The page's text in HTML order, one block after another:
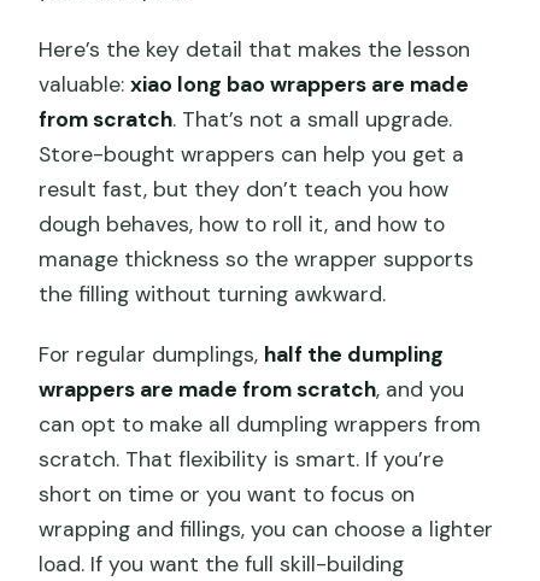
Here’s the key detail that makes the lesson
valuable:xiao long bao wrappers are made
from scratch. That’s not a small upgrade.
Store-bought wrappers can help you get a
result fast, but they don’t teach you how
dough behaves, how to roll it, and how to
manage thickness so the wrapper supports
the filling without turning awkward.
For regular dumplings, half the dumpling
wrappers are made from scratch, and you
can opt to make all dumpling wrappers from
scratch. That flexibility is smart. If you’re
short on time or you want to focus on
wrapping and fillings, you can choose a lighter
load. If you want the full skill-building